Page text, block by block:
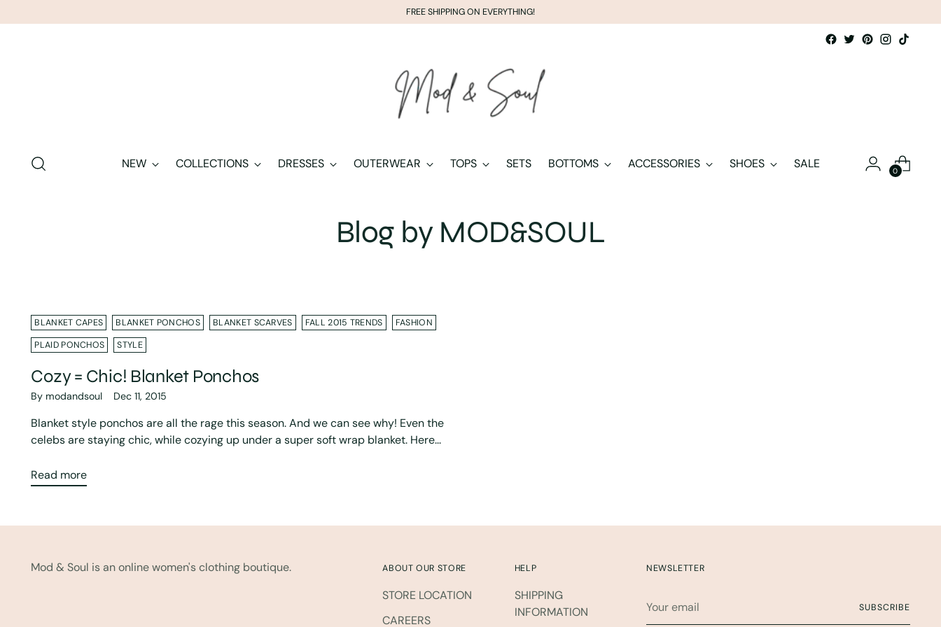
FREE SHIPPING ON EVERYTHING!
NEW COLLECTIONS DRESSES OUTERWEAR TOPS SETS BOTTOMS ACCESSORIES SHOES SALE 0
Blog by MOD&SOUL
BLANKET CAPES BLANKET PONCHOS BLANKET SCARVES FALL 2015 TRENDS
FASHION
PLAID PONCHOS
STYLE
Cozy = Chic! Blanket Ponchos
By modandsoul Dec 11, 2015
Blanket style ponchos are all the rage this season. And we can see why! Even the
celebs are staying chic, while cozying up under a super soft wrap blanket. Here...
Read more
Mod & Soul is an online women's clothing boutique. ABOUT OUR STORE
STORE LOCATION
CAREERS
HELP
SHIPPING
INFORMATION
NEWSLETTER
email
SUBSCRIBE